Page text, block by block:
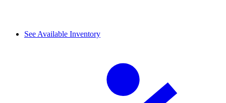
See Available Inventory